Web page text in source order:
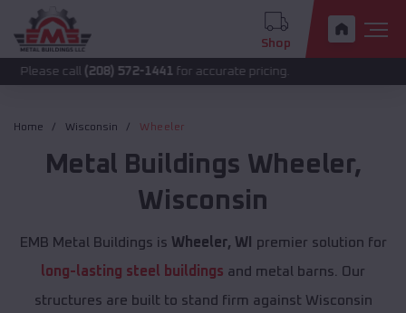
Shop
(208) 572-1441 for accurate pricing.
Home Wisconsin Wheeler
Metal Buildings Wheeler,
Wisconsin
EMB Metal Buildings is Wheeler, WI
premier solution for
long-lasting steel buildings and metal barns. Our
structures are built to stand firm against Wisconsin